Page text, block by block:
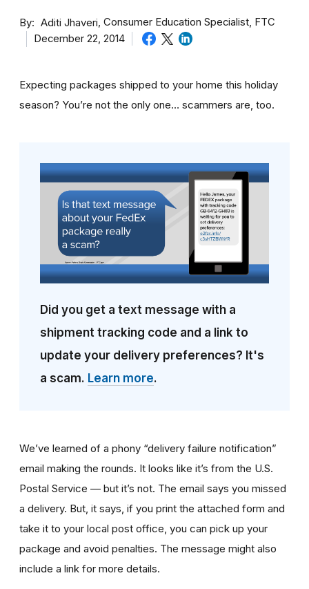
By Aditi Jhaveri Consumer Education Specialist, FTC
December 22, 2014
Expecting packages shipped to your home this holiday
season? You’re not the only one… scammers are, too.
Did you get a text message with a
shipment tracking code and a link to
update your delivery preferences? It's
a scam. Learn more.
We’ve learned of a phony “delivery failure notification”
email making the rounds. It looks like it’s from the U.S.
Postal Service — but it’s not. The email says you missed
a delivery. But, it says, if you print the attached form and
take it to your local post office, you can pick up your
package and avoid penalties. The message might also
include a link for more details.